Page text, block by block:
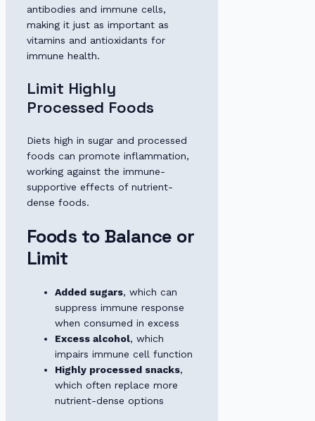
antibodies and immune cells,
making it just as important as
vitamins and antioxidants for
immune health.
Limit Highly
Processed Foods
Diets high in sugar and processed
foods can promote inflammation,
working against the immune-
supportive effects of nutrient-
dense foods.
Foods to Balance or
Limit
Added sugars, which can
suppress immune response
when consumed in excess
Excess alcohol, which
impairs immune cell function
Highly processed snacks,
which often replace more
nutrient-dense options